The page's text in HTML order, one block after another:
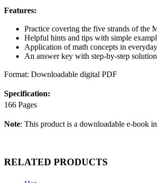
Features:
Practice covering the five strands of the
Helpful hints and tips with simple
Application of math concepts in
An answer key with step-by-step
Format: Downloadable digital PDF
Specification:
166 Pages
Note: This product is a downloadable e-book
RELATED PRODUCTS